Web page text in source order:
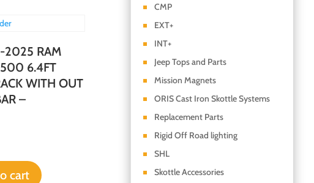
2025 RAM
6.4FT
WITH OUT
–
cart
CMP
EXT+
INT+
Jeep Tops and Parts
Mission Magnets
ORIS Cast Iron Skottle Systems
Replacement Parts
Rigid Off Road lighting
SHL
Skottle Accessories